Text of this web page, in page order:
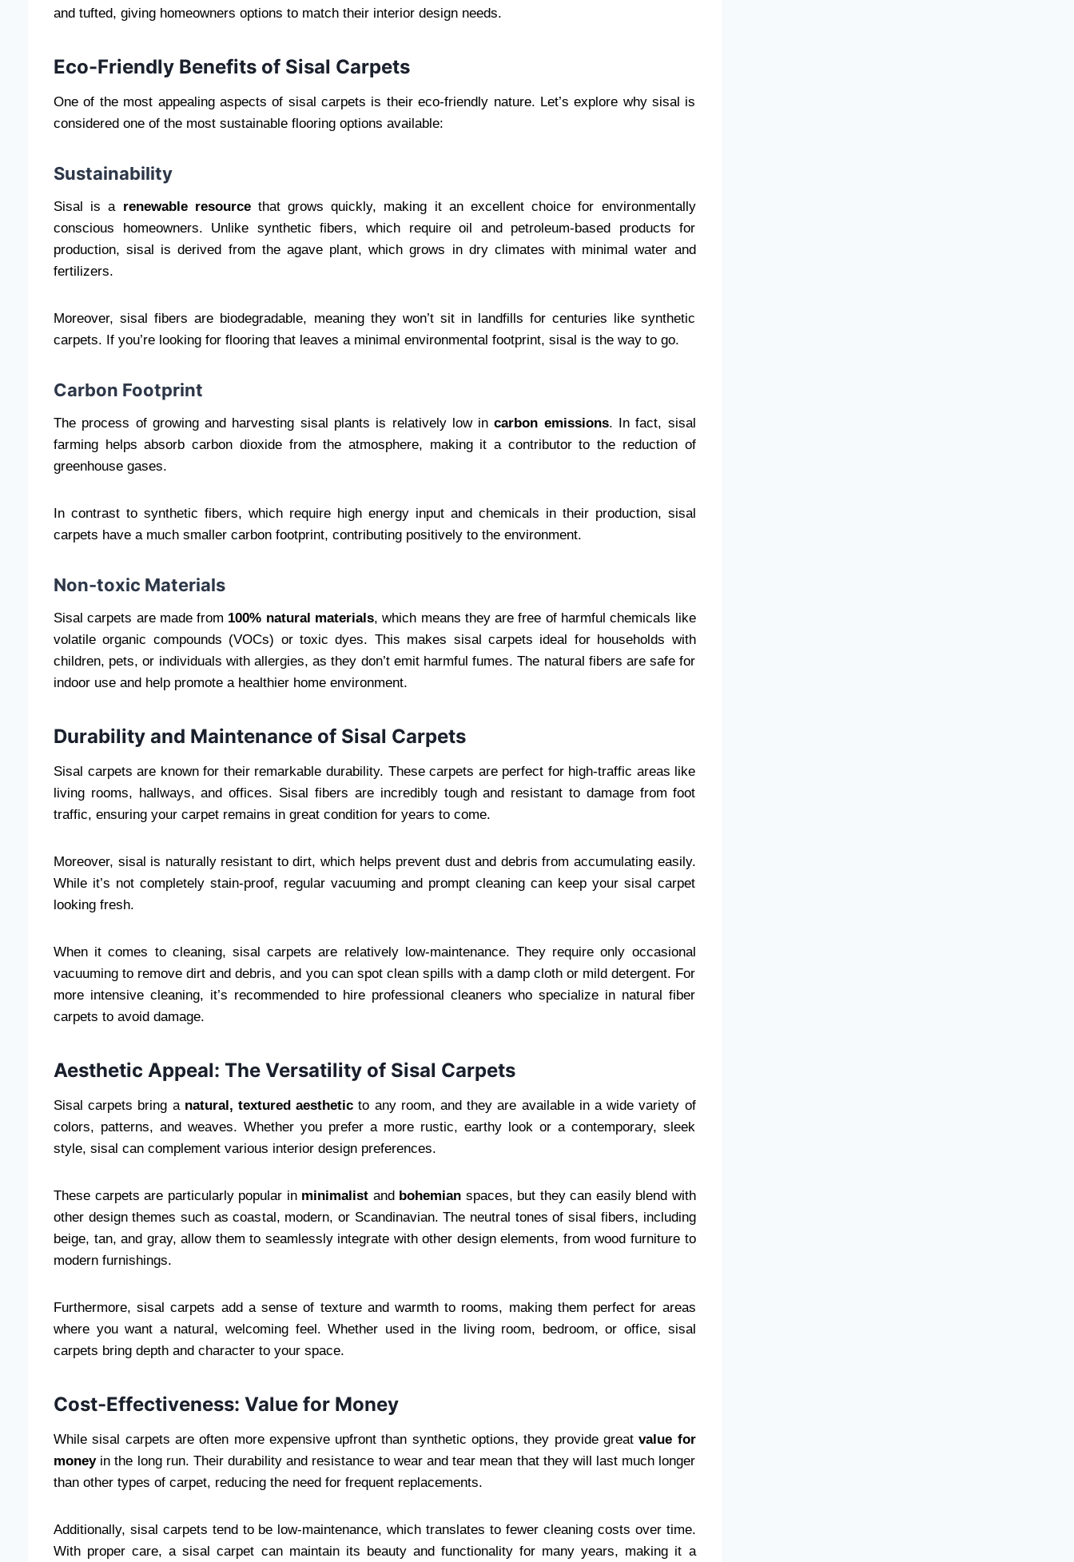
and tufted, giving homeowners options to match their interior design needs.
Eco-Friendly Benefits of Sisal Carpets
One of the most appealing aspects of sisal carpets is their eco-friendly nature. Let’s explore why sisal is
considered one of the most sustainable flooring options available:
Sustainability
Sisal is a renewable resourcethat grows quickly, making it an excellent choice for environmentally
conscious homeowners. Unlike synthetic fibers, which require oil and petroleum-based products for
production, sisal is derived from the agave plant, which grows in dry climates with minimal water and
fertilizers.
Moreover, sisal fibers are biodegradable, meaning they won’t sit in landfills for centuries like synthetic
carpets. If you’re looking for flooring that leaves a minimal environmental footprint, sisal is the way to go.
Carbon Footprint
The process of growing and harvesting sisal plants is relatively low incarbon emissions. In fact, sisal
farming helps absorb carbon dioxide from the atmosphere, making it a contributor to the reduction of
greenhouse gases.
In contrast to synthetic fibers, which require high energy input and chemicals in their production, sisal
carpets have a much smaller carbon footprint, contributing positively to the environment.
Non-toxic Materials
Sisal carpets are made from 100% natural materials, which means they are free of harmful chemicals like
volatile organic compounds (VOCs) or toxic dyes. This makes sisal carpets ideal for households with
children, pets, or individuals with allergies, as they don’t emit harmful fumes. The natural fibers are safe for
indoor use and help promote a healthier home environment.
Durability and Maintenance of Sisal Carpets
Sisal carpets are known for their remarkable durability. These carpets are perfect for high-traffic areas like
living rooms, hallways, and offices. Sisal fibers are incredibly tough and resistant to damage from foot
traffic, ensuring your carpet remains in great condition for years to come.
Moreover, sisal is naturally resistant to dirt, which helps prevent dust and debris from accumulating easily.
While it’s not completely stain-proof, regular vacuuming and prompt cleaning can keep your sisal carpet
looking fresh.
When it comes to cleaning, sisal carpets are relatively low-maintenance. They require only occasional
vacuuming to remove dirt and debris, and you can spot clean spills with a damp cloth or mild detergent. For
more intensive cleaning, it’s recommended to hire professional cleaners who specialize in natural fiber
carpets to avoid damage.
Aesthetic Appeal: The Versatility of Sisal Carpets
Sisal carpets bring a natural, textured aesthetic to any room, and they are available in a wide variety of
colors, patterns, and weaves. Whether you prefer a more rustic, earthy look or a contemporary, sleek
style, sisal can complement various interior design preferences.
These carpets are particularly popular in minimalist and bohemian spaces, but they can easily blend with
other design themes such as coastal, modern, or Scandinavian. The neutral tones of sisal fibers, including
beige, tan, and gray, allow them to seamlessly integrate with other design elements, from wood furniture to
modern furnishings.
Furthermore, sisal carpets add a sense of texture and warmth to rooms, making them perfect for areas
where you want a natural, welcoming feel. Whether used in the living room, bedroom, or office, sisal
carpets bring depth and character to your space.
Cost-Effectiveness: Value for Money
While sisal carpets are often more expensive upfront than synthetic options, they provide greatvalue for
moneyin the long run. Their durability and resistance to wear and tear mean that they will last much longer
than other types of carpet, reducing the need for frequent replacements.
Additionally, sisal carpets tend to be low-maintenance, which translates to fewer cleaning costs over time.
With proper care, a sisal carpet can maintain its beauty and functionality for many years, making it a